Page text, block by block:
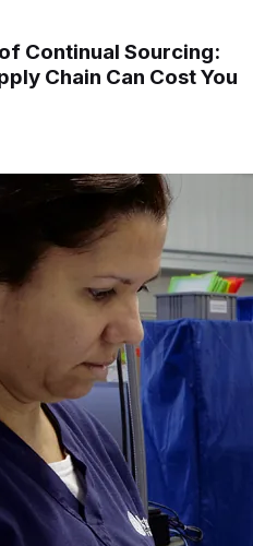
Continual Sourcing:
Chain Can Cost You